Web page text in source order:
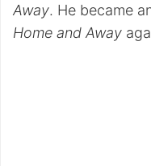
Away. He became
Home and Away